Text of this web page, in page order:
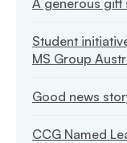
Student
MS Group
Good news
CCG Named